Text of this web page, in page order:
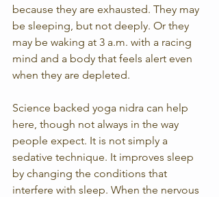
because they are exhausted. They may
be sleeping, but not deeply. Or they
may be waking at 3 a.m. with a racing
mind and a body that feels alert even
when they are depleted.
Science backed yoga nidra can help
here, though not always in the way
people expect. It is not simply a
sedative technique. It improves sleep
by changing the conditions that
interfere with sleep. When the nervous